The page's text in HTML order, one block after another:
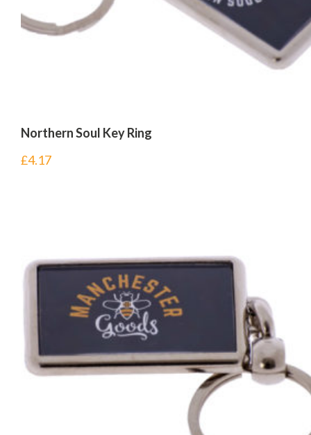
Northern Soul Key Ring
£4.17